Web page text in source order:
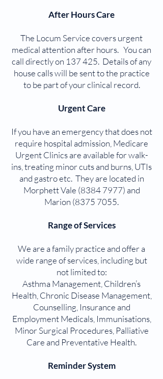
After Hours Care
The Locum Service covers urgent
medical attention after hours. You can
call directly on 137 425. Details of any
house calls will be sent to the practice
to be part of your clinical record.
Urgent Care
If you have an emergency that does not
require hospital admission, Medicare
Urgent Clinics are available for walk-
ins, treating minor cuts and burns, UTIs
and gastro etc. They are located in
Morphett Vale (8384 7977) and
Marion (8375 7055.
Range of Services
We are a family practice and offer a
wide range of services, including but
not limited to:
Asthma Management, Children’s
Health, Chronic Disease Management,
Counselling, Insurance and
Employment Medicals, Immunisations,
Minor Surgical Procedures, Palliative
Care and Preventative Health.
Reminder System